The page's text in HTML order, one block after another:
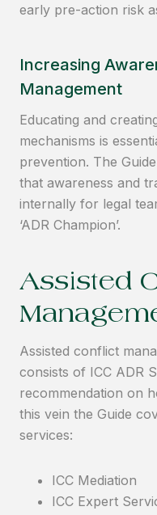
early pre-action risk
Increasing
Management
Educating and
mechanisms is
prevention. The
that awareness and
internally for legal
‘ADR Champion’.
Assisted
Assisted conflict
consists of ICC ADR
recommendation on
this vein the Guide
services:
ICC Mediation
ICC Expert